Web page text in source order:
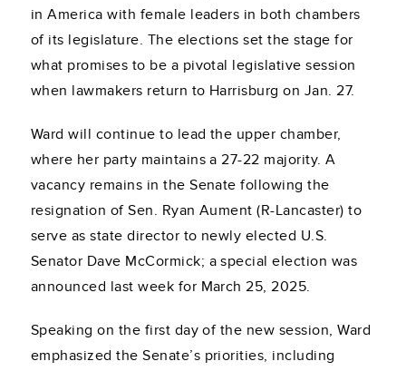
in America with female leaders in both chambers
of its legislature. The elections set the stage for
what promises to be a pivotal legislative session
when lawmakers return to Harrisburg on Jan. 27.
Ward will continue to lead the upper chamber,
where her party maintains a 27-22 majority. A
vacancy remains in the Senate following the
resignation of Sen. Ryan Aument (R-Lancaster) to
serve as state director to newly elected U.S.
Senator Dave McCormick; a special election was
announced last week for March 25, 2025.
Speaking on the first day of the new session, Ward
emphasized the Senate’s priorities, including